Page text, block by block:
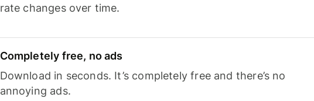
rate changes over time.
Completely free, no ads
Download in seconds. It’s completely free and there’s no
annoying ads.